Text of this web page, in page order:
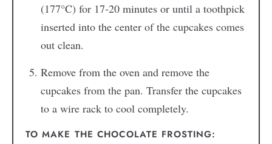
(177°C) for 17-20 minutes or until a toothpick
inserted into the center of the cupcakes comes
out clean.
Remove from the oven and remove the
cupcakes from the pan. Transfer the cupcakes
to a wire rack to cool completely.
TO MAKE THE CHOCOLATE FROSTING: